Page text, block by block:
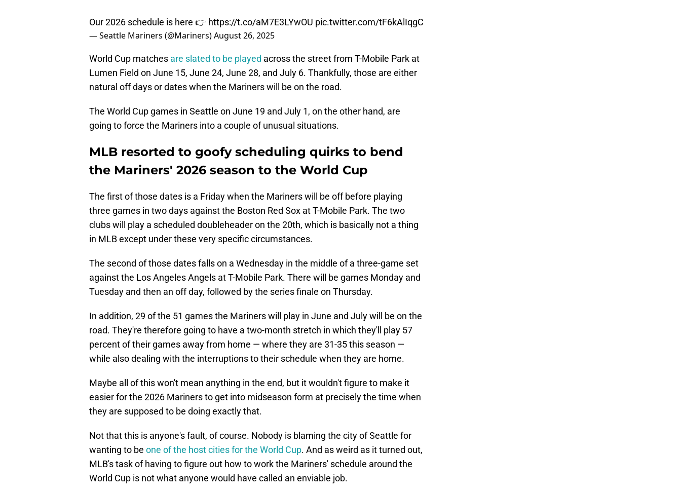
Our 2026 schedule is here 👉 https://t.co/aM7E3LYwOU pic.twitter.com/tF6kAlIqgC
— Seattle Mariners (@Mariners)August 26, 2025
World Cup matches are slated to be played across the street from T-Mobile Park at
Lumen Field on June 15, June 24, June 28, and July 6. Thankfully, those are either
natural off days or dates when the Mariners will be on the road.
The World Cup games in Seattle on June 19 and July 1, on the other hand, are
going to force the Mariners into a couple of unusual situations.
MLB resorted to goofy scheduling quirks to bend
the Mariners' 2026 season to the World Cup
The first of those dates is a Friday when the Mariners will be off before playing
three games in two days against the Boston Red Sox at T-Mobile Park. The two
clubs will play a scheduled doubleheader on the 20th, which is basically not a thing
in MLB except under these very specific circumstances.
The second of those dates falls on a Wednesday in the middle of a three-game set
against the Los Angeles Angels at T-Mobile Park. There will be games Monday and
Tuesday and then an off day, followed by the series finale on Thursday.
In addition, 29 of the 51 games the Mariners will play in June and July will be on the
road. They're therefore going to have a two-month stretch in which they'll play 57
percent of their games away from home — where they are 31-35 this season —
while also dealing with the interruptions to their schedule when they are home.
Maybe all of this won't mean anything in the end, but it wouldn't figure to make it
easier for the 2026 Mariners to get into midseason form at precisely the time when
they are supposed to be doing exactly that.
Not that this is anyone's fault, of course. Nobody is blaming the city of Seattle for
wanting to be one of the host cities for the World Cup. And as weird as it turned out,
MLB's task of having to figure out how to work the Mariners' schedule around the
World Cup is not what anyone would have called an enviable job.